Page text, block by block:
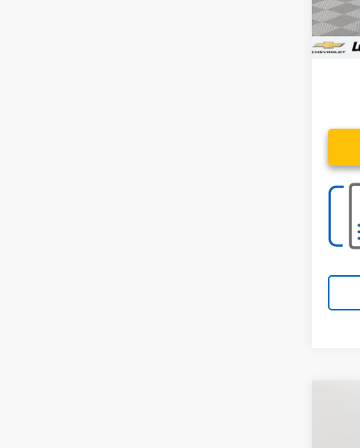
Retail